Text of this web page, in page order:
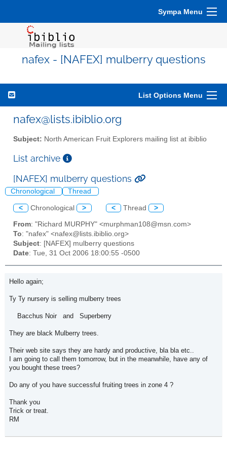
Sympa Menu
nafex - [NAFEX] mulberry questions
List Options Menu
nafex@lists.ibiblio.org
Subject: North American Fruit Explorers mailing list at ibiblio
List archive
[NAFEX] mulberry questions
Chronological Thread
< Chronological > < Thread >
From: "Richard MURPHY" <murphman108@msn.com>
To: "nafex" <nafex@lists.ibiblio.org>
Subject: [NAFEX] mulberry questions
Date: Tue, 31 Oct 2006 18:00:55 -0500
Hello again;
Ty Ty nursery is selling mulberry trees
Bacchus Noir and Superberry
They are black Mulberry trees.
Their web site says they are hardy and productive, bla bla etc..
I am going to call them tomorrow, but in the meanwhile, have any of
you bought these trees?
Do any of you have successful fruiting trees in zone 4 ?
Thank you
Trick or treat.
RM